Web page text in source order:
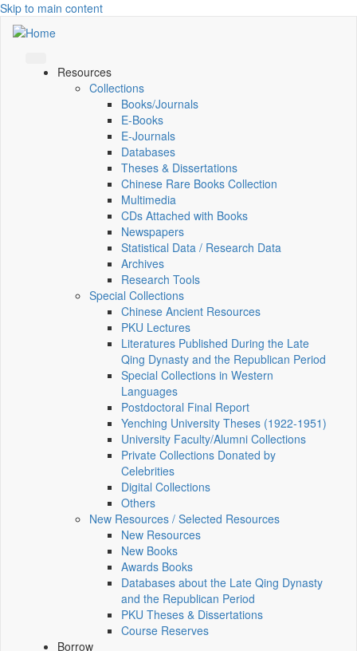
Skip to main content
Resources
Collections
Books/Journals
E-Books
E‑Journals
Databases
Theses & Dissertations
Chinese Rare Books Collection
Multimedia
CDs Attached with Books
Newspapers
Statistical Data / Research Data
Archives
Research Tools
Special Collections
Chinese Ancient Resources
PKU Lectures
Literatures Published During the Late
Qing Dynasty and the Republican Period
Special Collections in Western
Languages
Postdoctoral Final Report
Yenching University Theses (1922‑1951)
University Faculty/Alumni Collections
Private Collections Donated by
Celebrities
Digital Collections
Others
New Resources / Selected Resources
New Resources
New Books
Awards Books
Databases about the Late Qing Dynasty
and the Republican Period
PKU Theses & Dissertations
Course Reserves
Borrow